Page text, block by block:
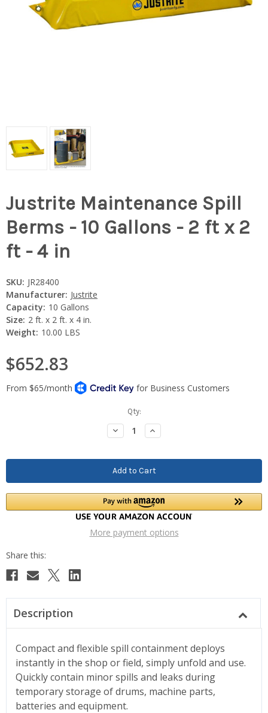
Justrite Maintenance Spill
Berms - 10 Gallons - 2 ft x 2
ft - 4 in
SKU: JR28400
Manufacturer: Justrite
Capacity: 10 Gallons
Size: 2 ft. x 2 ft. x 4 in.
Weight: 10.00 LBS
$652.83
Qty:
Decrease
Quantity:
Increase
Quantity:
More payment options
Description
Compact and flexible spill containment deploys
instantly in the shop or field, simply unfold and use.
Quickly contain minor spills and leaks during
temporary storage of drums, machine parts,
batteries and equipment.